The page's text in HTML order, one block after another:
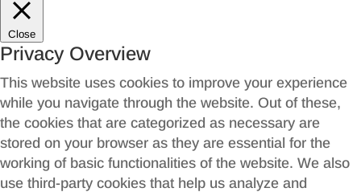
Close
Privacy Overview
This website uses cookies to improve your experience
while you navigate through the website. Out of these,
the cookies that are categorized as necessary are
stored on your browser as they are essential for the
working of basic functionalities of the website. We also
use third-party cookies that help us analyze and